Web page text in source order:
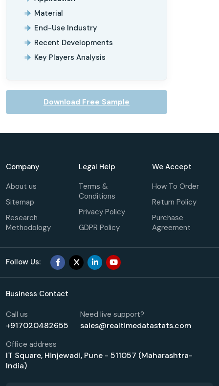
Material
End-Use Industry
Recent Developments
Key Players Analysis
Download Free Sample
Company
About us
Sitemap
Research
Methodology
Legal Help
Terms &
Conditions
Privacy Policy
GDPR Policy
We Accept
How To Order
Return Policy
Purchase
Agreement
Follow Us:
Business Contact
Call us
+917020482655
Need live support?
sales@realtimedatastats.com
Office address
IT Square, Hinjewadi, Pune - 511057 (Maharashtra-
India)